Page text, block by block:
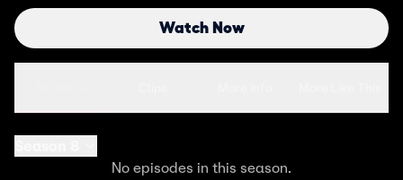
Watch Now
No episodes in this season.